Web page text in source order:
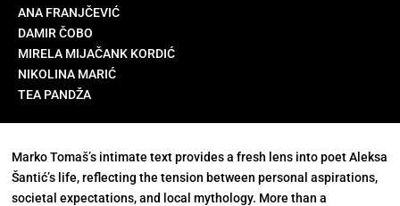
ANA FRANJČEVIĆ
DAMIR ČOBO
MIRELA MIJAČANK KORDIĆ
NIKOLINA MARIĆ
TEA PANDŽA
Marko Tomaš’s intimate text provides a fresh lens into poet Aleksa
Šantić’s life, reflecting the tension between personal aspirations,
societal expectations, and local mythology. More than a